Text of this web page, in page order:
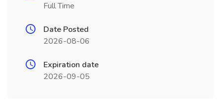
Full Time
Date Posted
2026-08-06
Expiration date
2026-09-05